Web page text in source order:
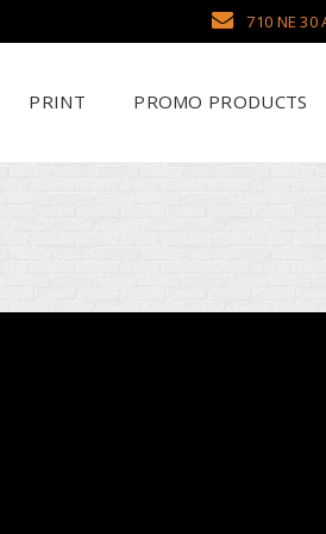
710 NE 30
PRINT PROMO PRODUCTS
Why Use SCHWAG?